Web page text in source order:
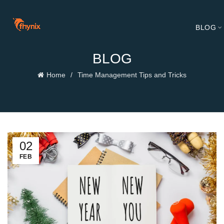
BLOG
BLOG
Home Time Management Tips and Tricks
02
FEB